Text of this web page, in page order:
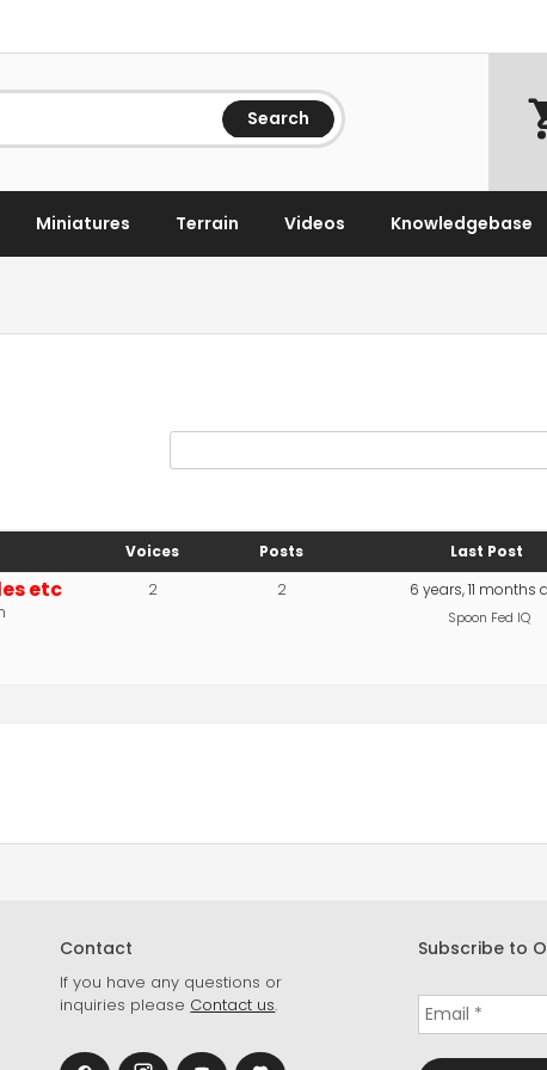
Search
Miniatures Terrain Videos Knowledgebase
Voices Posts Last Post
etc 2 2 6 years, 11 months
Spoon Fed IQ
Contact
If you have any questions or
inquiries please Contact us.
Subscribe to